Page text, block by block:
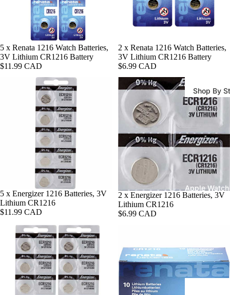
Shop By
All Watch
Bands
Leather
Bands
Mesh
Straps
Silicone
Apple
5 x Renata 1216 Watch Batteries,
3V Lithium CR1216 Battery
$11.99 CAD
2 x Renata 1216 Watch Batteries,
3V Lithium CR1216 Battery
$6.99 CAD
5 x Energizer 1216 Batteries, 3V
Lithium CR1216
$11.99 CAD
2 x Energizer 1216 Batteries, 3V
Lithium CR1216
$6.99 CAD